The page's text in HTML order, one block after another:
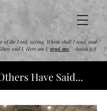
of the Lord, saying, Whom shall I send, and
said I, Here am I; send me. -Isaiah 6:8
Have Said...